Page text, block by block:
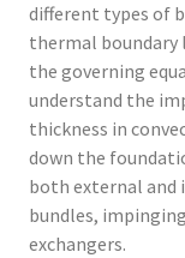
different types of
thermal boundary
the governing
understand the
thickness in
down the
both external and
bundles,
exchangers.